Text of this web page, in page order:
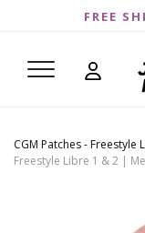
FREE
CGM Patches- Freestyle
Freestyle Libre 1 & 2 |